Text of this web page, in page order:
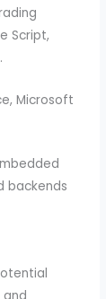
Script,
Microsoft
backends